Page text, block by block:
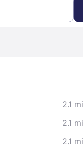
2.1 mi
2.1 mi
2.1 mi